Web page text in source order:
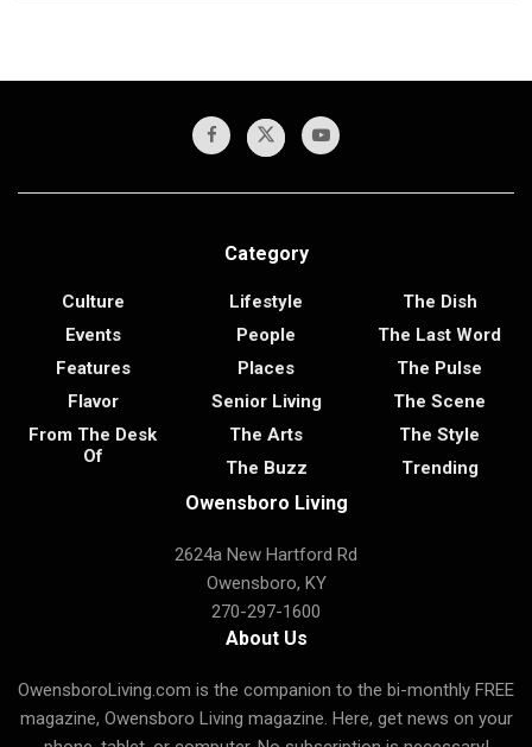
Category
Culture
Events
Features
Flavor
From The Desk
Of
Lifestyle
People
Places
Senior Living
The Arts
The Buzz
The Dish
The Last Word
The Pulse
The Scene
The Style
Trending
Owensboro Living
2624a New Hartford Rd
Owensboro, KY
270-297-1600
About Us
OwensboroLiving.com is the companion to the bi-monthly FREE
magazine, Owensboro Living magazine. Here, get news on your